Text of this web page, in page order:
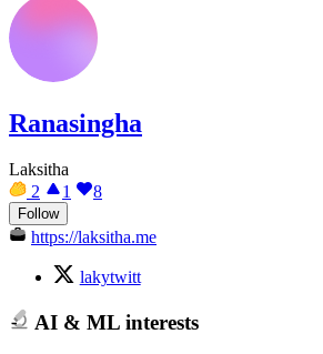
Ranasingha
Laksitha
2
1 8
Follow
https://laksitha.me
lakytwitt
AI & ML interests